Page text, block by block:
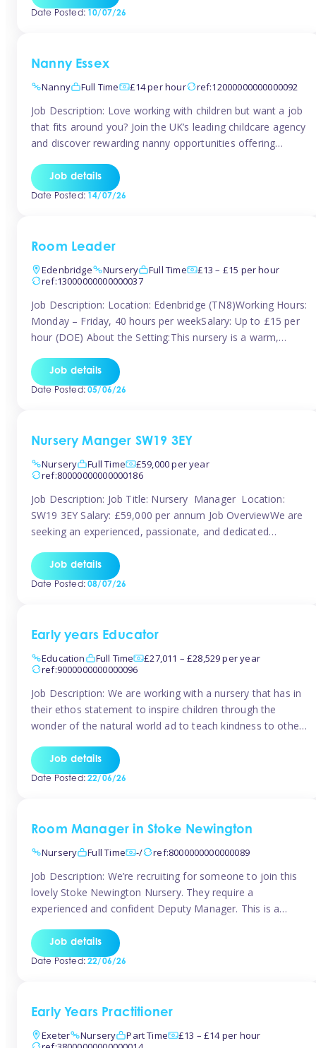
setting • To maintain an organised, safe and stimulating
Date Posted:10/07/26
Nanny Essex
Nanny
Full Time £14 per hour ref:12000000000000092
Job Description: Love working with children but want a job
that fits around you? Join the UK’s leading childcare agency
and discover rewarding nanny opportunities offering
looking for full-time or part-time work, we’ll help you find
childcare roles that fit your lifestyle. Why Join Tinies?
Job details
Date Posted:14/07/26
Room Leader
Edenbridge
Nursery Full Time
£13 – £15 per hour
ref:13000000000000037
Job Description: Location: Edenbridge (TN8)Working Hours:
Monday – Friday, 40 hours per weekSalary: Up to £15 per
hour (DOE) About the Setting:This nursery is a warm,
and early years education. We create a safe, stimulating
environment where children can grow in confidence and
Job details
Date Posted:05/06/26
Nursery Manger SW19 3EY
Nursery
Full Time
£59,000 per year
ref:80000000000000186
Job Description: Job Title: Nursery Manager Location:
SW19 3EY Salary: £59,000 per annum Job OverviewWe are
seeking an experienced, passionate, and dedicated
quality early years setting. The successful candidate will be
responsible for ensuring exceptional standards of care,
Job details
Date Posted:08/07/26
Early years Educator
Education
Full Time
£27,011 – £28,529 per year
ref:9000000000000096
Job Description: We are working with a nursery that has in
their ethos statement to inspire children through the
wonder of the natural world ad to teach kindness to other
looking to work in a nursery with these ethos and can help
children to learn and […]
Job details
Date Posted:22/06/26
Room Manager in Stoke Newington
Nursery
Full Time -/ ref:8000000000000089
Job Description: We’re recruiting for someone to join this
lovely Stoke Newington Nursery. They require a
experienced and confident Deputy Manager. This is a
about early years education and thrives in a hands-on
leadership role. As Deputy Manager, you’ll play a key role
Job details
Date Posted:22/06/26
Early Years Practitioner
Exeter
Nursery Part Time
£13 – £14 per hour